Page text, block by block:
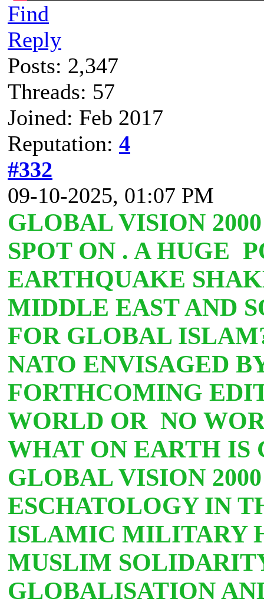
Find
Reply
Posts: 2,347
Threads: 57
Joined: Feb 2017
Reputation: 4
#332
09-10-2025, 01:07 PM
GLOBAL VISION
SPOT ON . A HUGE
EARTHQUAKE
MIDDLE EAST AND
FOR GLOBAL
NATO ENVISAGED
FORTHCOMING
WORLD OR NO
WHAT ON EARTH IS
GLOBAL VISION
ESCHATOLOGY IN
ISLAMIC MILITARY
MUSLIM
GLOBALISATION